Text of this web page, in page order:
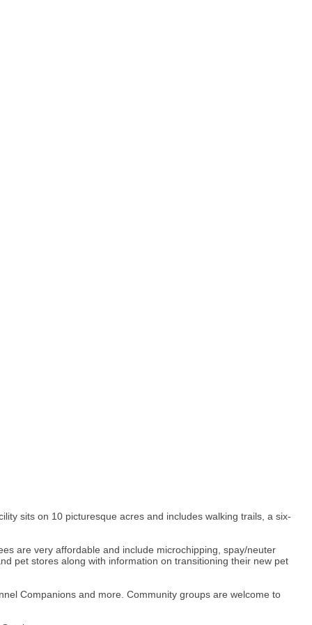
sits on 10 picturesque acres and includes walking trails, a six-
are very affordable and include microchipping, spay/neuter
pet stores along with information on transitioning their new pet
Companions and more. Community groups are welcome to